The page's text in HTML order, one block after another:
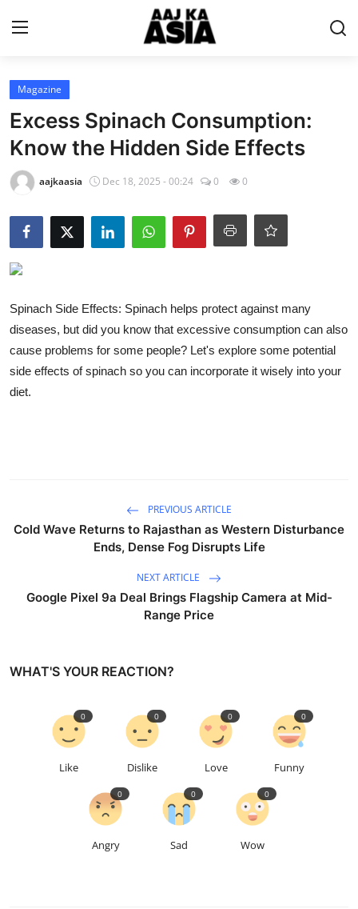
Login
Magazine
Contact Us
About Us
Trending
Business
Lifestyle
Magazine
Excess Spinach Consumption:
Know the Hidden Side Effects
aajkaasia Dec 18, 2025 - 00:24 0 0
Spinach Side Effects: Spinach helps protect against many
diseases, but did you know that excessive consumption can also
cause problems for some people? Let's explore some potential
side effects of spinach so you can incorporate it wisely into your
diet.
PREVIOUS ARTICLE
Cold Wave Returns to Rajasthan as Western Disturbance
Ends, Dense Fog Disrupts Life
NEXT ARTICLE
Google Pixel 9a Deal Brings Flagship Camera at Mid-
Range Price
WHAT'S YOUR REACTION?
Like
0
Dislike
0
Love
0
Funny
0
Angry
0
Sad
0
Wow
0